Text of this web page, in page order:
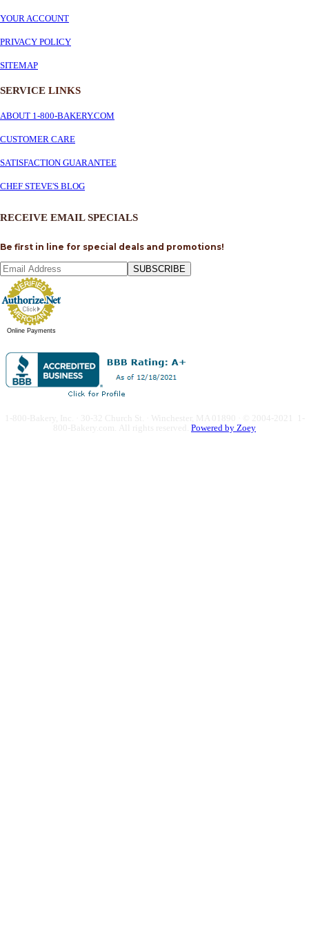
YOUR ACCOUNT
PRIVACY POLICY
SITEMAP
SERVICE LINKS
ABOUT 1-800-BAKERY.COM
CUSTOMER CARE
SATISFACTION GUARANTEE
CHEF STEVE'S BLOG
RECEIVE EMAIL SPECIALS
Be first in line for special deals and promotions!
SUBSCRIBE
Online Payments
Powered by Zoey